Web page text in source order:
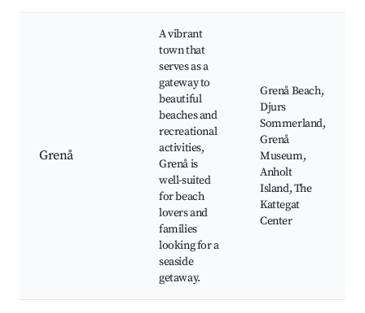
Grenå
A vibrant
town that
serves as a
gateway to
beautiful
beaches and
recreational
activities,
Grenå is
well-suited
for beach
lovers and
families
looking for a
seaside
getaway.
Grenå Beach,
Djurs
Sommerland,
Grenå
Museum,
Anholt
Island, The
Kattegat
Center